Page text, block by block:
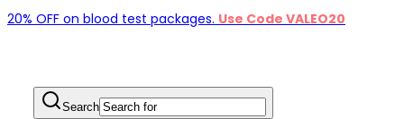
20% OFF on blood test packages. Use Code VALEO20
Search